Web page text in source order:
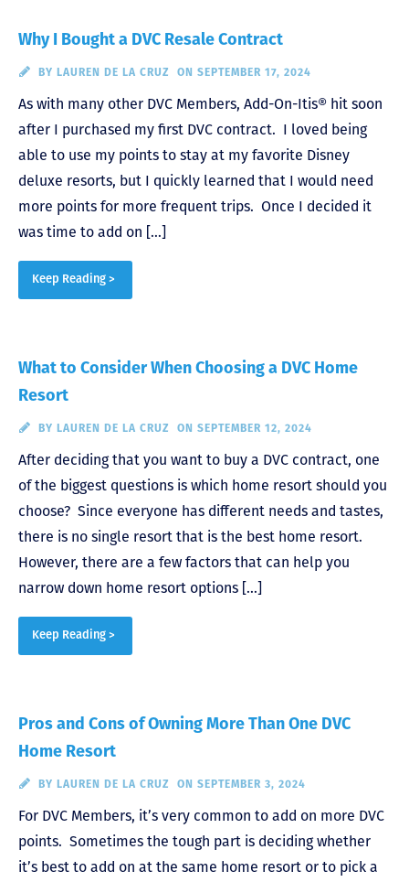
Why I Bought a DVC Resale Contract
BY LAUREN DE LA CRUZ ON SEPTEMBER 17, 2024
As with many other DVC Members, Add-On-Itis® hit soon
after I purchased my first DVC contract. I loved being
able to use my points to stay at my favorite Disney
deluxe resorts, but I quickly learned that I would need
more points for more frequent trips. Once I decided it
was time to add on […]
Keep Reading >
What to Consider When Choosing a DVC Home
Resort
BY LAUREN DE LA CRUZ ON SEPTEMBER 12, 2024
After deciding that you want to buy a DVC contract, one
of the biggest questions is which home resort should you
choose? Since everyone has different needs and tastes,
there is no single resort that is the best home resort.
However, there are a few factors that can help you
narrow down home resort options […]
Keep Reading >
Pros and Cons of Owning More Than One DVC
Home Resort
BY LAUREN DE LA CRUZ ON SEPTEMBER 3, 2024
For DVC Members, it’s very common to add on more DVC
points. Sometimes the tough part is deciding whether
it’s best to add on at the same home resort or to pick a